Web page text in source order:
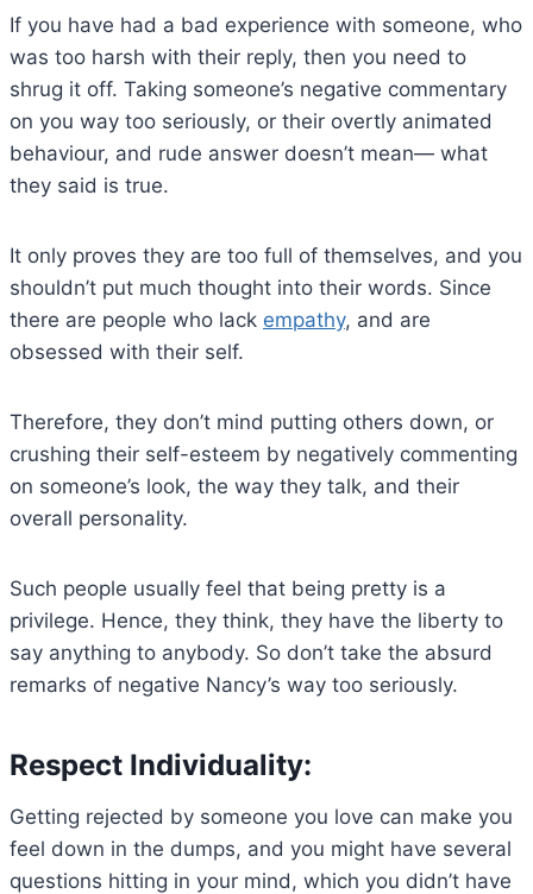
If you have had a bad experience with someone, who
was too harsh with their reply, then you need to
shrug it off. Taking someone’s negative commentary
on you way too seriously, or their overtly animated
behaviour, and rude answer doesn’t mean— what
they said is true.
It only proves they are too full of themselves, and you
shouldn’t put much thought into their words. Since
there are people who lack empathy, and are
obsessed with their self.
Therefore, they don’t mind putting others down, or
crushing their self-esteem by negatively commenting
on someone’s look, the way they talk, and their
overall personality.
Such people usually feel that being pretty is a
privilege. Hence, they think, they have the liberty to
say anything to anybody. So don’t take the absurd
remarks of negative Nancy’s way too seriously.
Respect Individuality:
Getting rejected by someone you love can make you
feel down in the dumps, and you might have several
questions hitting in your mind, which you didn’t have